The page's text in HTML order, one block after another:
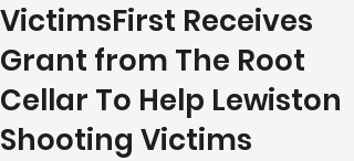
VictimsFirst Receives
Grant from The Root
Cellar To Help Lewiston
Shooting Victims